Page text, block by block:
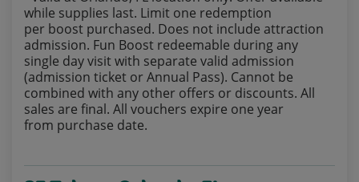
while supplies last. Limit one redemption
per boost purchased. Does not include attraction
admission. Fun Boost redeemable during any
single day visit with separate valid admission
(admission ticket or Annual Pass). Cannot be
combined with any other offers or discounts. All
sales are final. All vouchers expire one year
from purchase date.